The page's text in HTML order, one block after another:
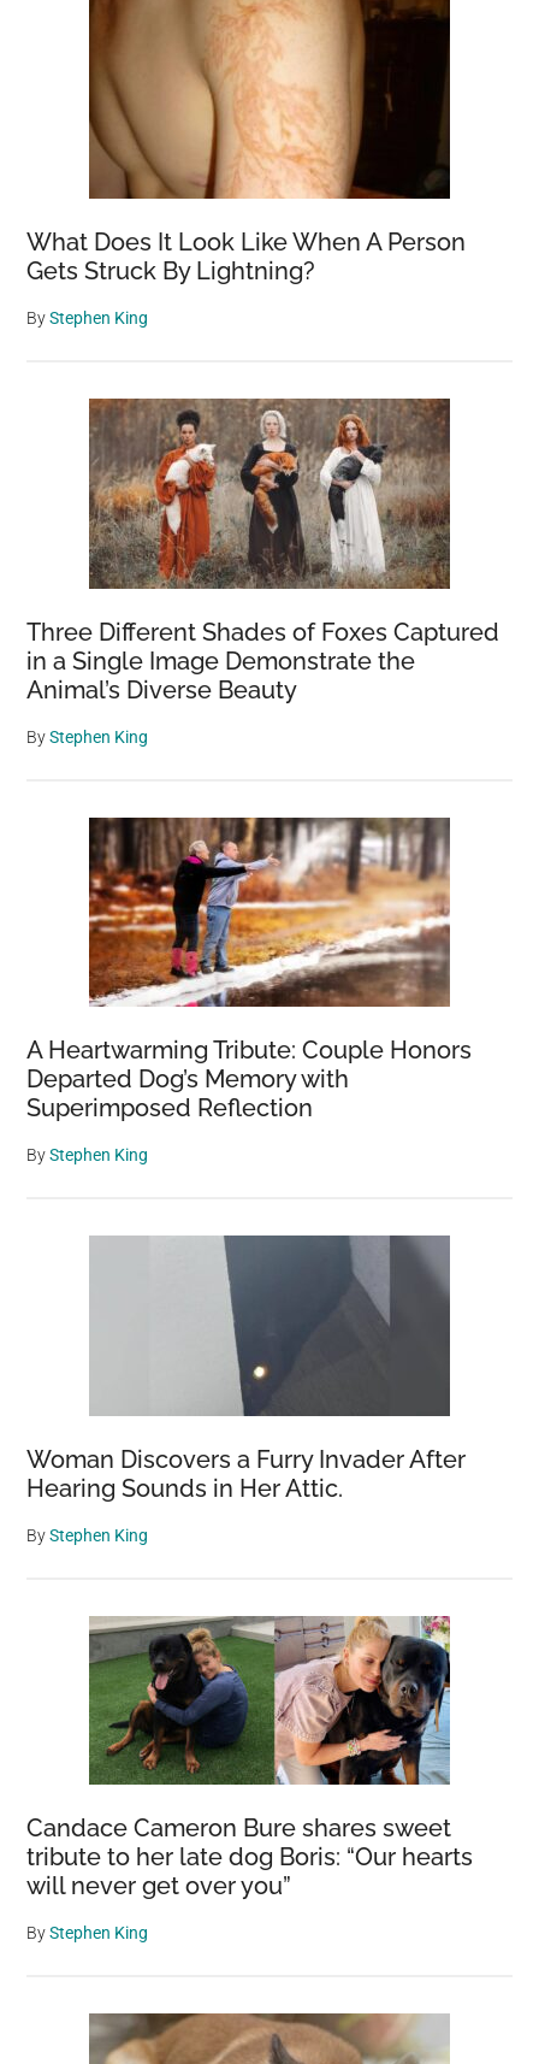
What Does It Look Like When A Person
Gets Struck By Lightning?
ByStephen King
Three Different Shades of Foxes Captured
in a Single Image Demonstrate the
Animal’s Diverse Beauty
ByStephen King
A Heartwarming Tribute: Couple Honors
Departed Dog’s Memory with
Superimposed Reflection
ByStephen King
Woman Discovers a Furry Invader After
Hearing Sounds in Her Attic.
ByStephen King
Candace Cameron Bure shares sweet
tribute to her late dog Boris: “Our hearts
will never get over you”
ByStephen King